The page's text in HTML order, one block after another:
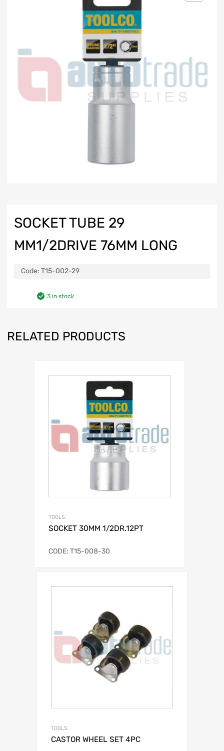
SOCKET TUBE 29
MM1/2DRIVE 76MM LONG
Code: T15-002-29
3 in stock
RELATED PRODUCTS
TOOLS.
SOCKET 30MM 1/2DR.12PT
CODE: T15-008-30
TOOLS.
CASTOR WHEEL SET 4PC